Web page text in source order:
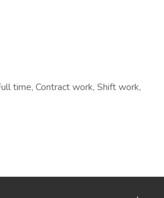
time, Contract work, Shift work,